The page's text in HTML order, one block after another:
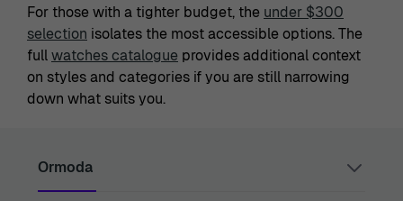
For those with a tighter budget, the under $300
selection isolates the most accessible options. The
fullwatches catalogue provides additional context
on styles and categories if you are still narrowing
down what suits you.
Ormoda